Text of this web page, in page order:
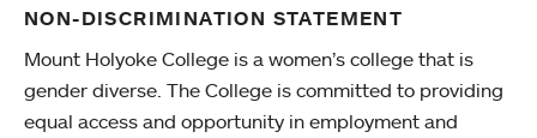
NON-DISCRIMINATION STATEMENT
Mount Holyoke College is a women’s college that is
gender diverse. The College is committed to providing
equal access and opportunity in employment and